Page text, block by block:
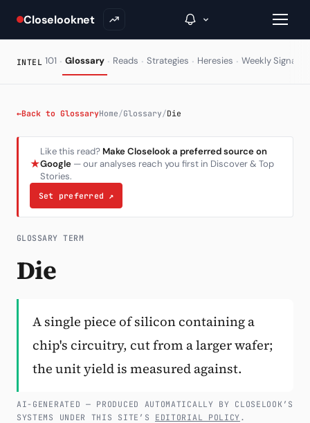
Closelooknet
Inside C+
A Closer Look
The Vault
Weekly Signal
Subscribe
INTEL 101 · Glossary · Reads · Strategies · Heresies · Weekly Signal
←Back to GlossaryHome/Glossary/Die
★
Like this read? Make Closelook a preferred source on
Google — our analyses reach you first in Discover & Top
Stories.
Set preferred ↗
GLOSSARY TERM
Die
A single piece of silicon containing a
chip's circuitry, cut from a larger wafer;
the unit yield is measured against.
AI-GENERATED — PRODUCED AUTOMATICALLY BY CLOSELOOK’S
SYSTEMS UNDER THIS SITE’S EDITORIAL POLICY .